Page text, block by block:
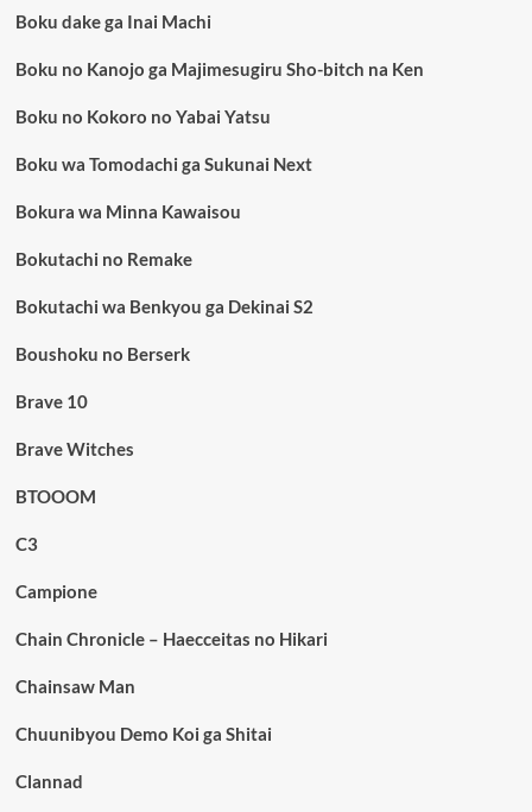
Boku dake ga Inai Machi
Boku no Kanojo ga Majimesugiru Sho-bitch na Ken
Boku no Kokoro no Yabai Yatsu
Boku wa Tomodachi ga Sukunai Next
Bokura wa Minna Kawaisou
Bokutachi no Remake
Bokutachi wa Benkyou ga Dekinai S2
Boushoku no Berserk
Brave 10
Brave Witches
BTOOOM
C3
Campione
Chain Chronicle – Haecceitas no Hikari
Chainsaw Man
Chuunibyou Demo Koi ga Shitai
Clannad